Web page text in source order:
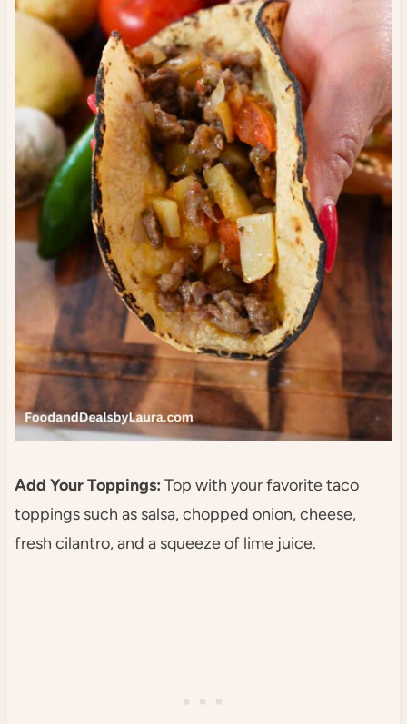
Add Your Toppings: Top with your favorite taco
toppings such as salsa, chopped onion, cheese,
fresh cilantro, and a squeeze of lime juice.